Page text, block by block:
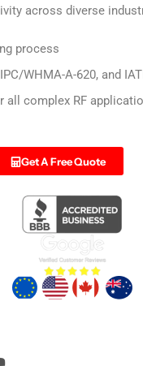
across diverse
process
WHMA-A-620, and
all complex RF
Get A Free Quote